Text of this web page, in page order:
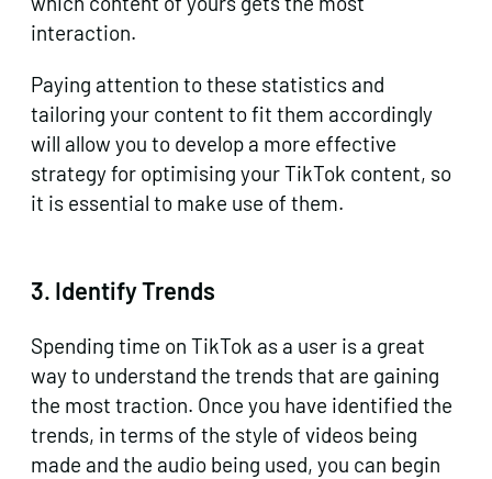
interaction.
Paying attention to these statistics and
tailoring your content to fit them accordingly
will allow you to develop a more effective
strategy for optimising your TikTok content, so
it is essential to make use of them.
3. Identify Trends
Spending time on TikTok as a user is a great
way to understand the trends that are gaining
the most traction. Once you have identified the
trends, in terms of the style of videos being
made and the audio being used, you can begin